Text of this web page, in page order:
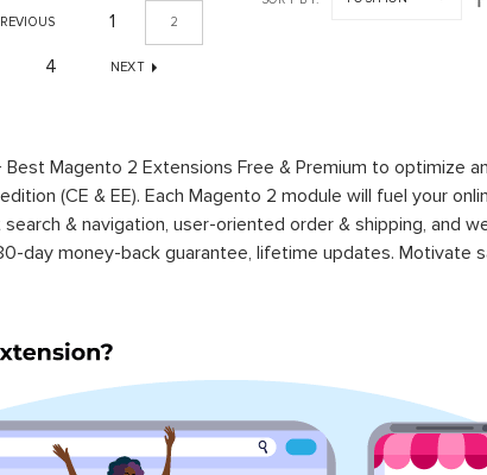
1 2
4 NEXT
Magento 2 Extensions Free & Premium to optimize
(CE & EE). Each Magento 2 module will fuel your
& navigation, user-oriented order & shipping, and
day money-back guarantee, lifetime updates. Motivate